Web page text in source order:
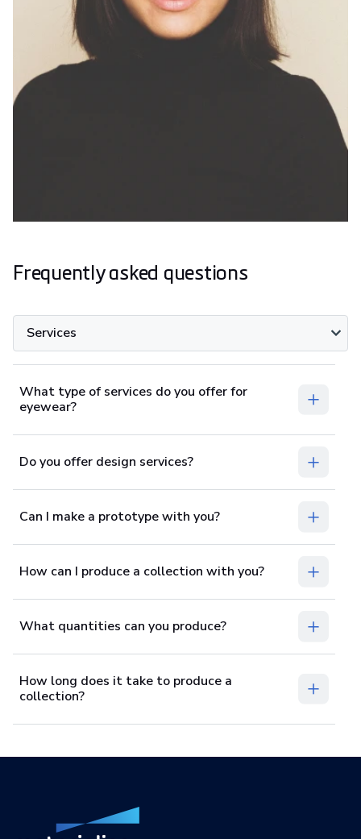
Frequently asked questions
Services
What type of services do you offer for
eyewear?
Do you offer design services?
Can I make a prototype with you?
How can I produce a collection with you?
What quantities can you produce?
How long does it take to produce a
collection?